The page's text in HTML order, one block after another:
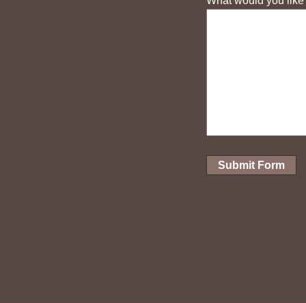
Submit Form